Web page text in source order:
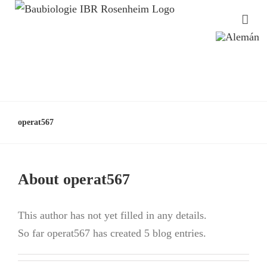
operat567
About operat567
This author has not yet filled in any details.
So far operat567 has created 5 blog entries.